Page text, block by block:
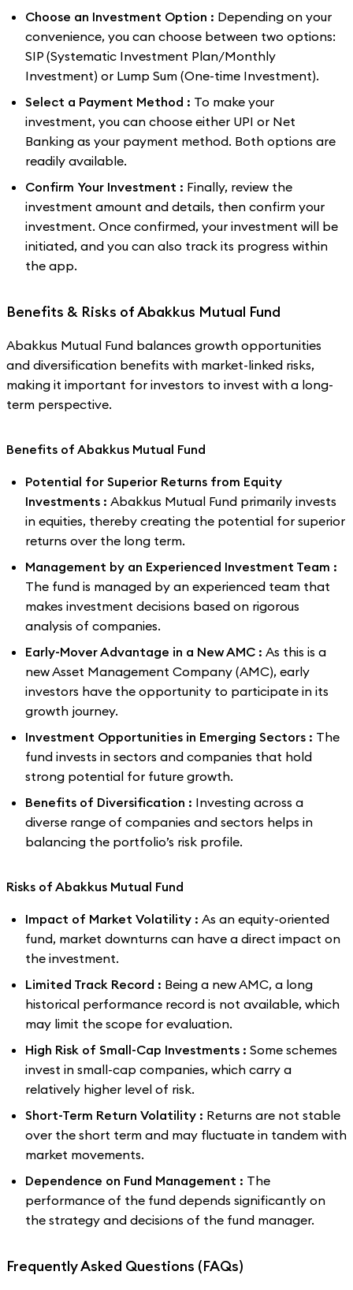
Choose an Investment Option : Depending on your
convenience, you can choose between two options:
SIP (Systematic Investment Plan/Monthly
Investment) or Lump Sum (One-time Investment).
Select a Payment Method : To make your
investment, you can choose either UPI or Net
Banking as your payment method. Both options are
readily available.
Confirm Your Investment : Finally, review the
investment amount and details, then confirm your
investment. Once confirmed, your investment will be
initiated, and you can also track its progress within
the app.
Benefits & Risks of Abakkus Mutual Fund
Abakkus Mutual Fund balances growth opportunities
and diversification benefits with market-linked risks,
making it important for investors to invest with a long-
term perspective.
Benefits of Abakkus Mutual Fund
Potential for Superior Returns from Equity
Investments : Abakkus Mutual Fund primarily invests
in equities, thereby creating the potential for superior
returns over the long term.
Management by an Experienced Investment Team :
The fund is managed by an experienced team that
makes investment decisions based on rigorous
analysis of companies.
Early-Mover Advantage in a New AMC : As this is a
new Asset Management Company (AMC), early
investors have the opportunity to participate in its
growth journey.
Investment Opportunities in Emerging Sectors : The
fund invests in sectors and companies that hold
strong potential for future growth.
Benefits of Diversification : Investing across a
diverse range of companies and sectors helps in
balancing the portfolio’s risk profile.
Risks of Abakkus Mutual Fund
Impact of Market Volatility : As an equity-oriented
fund, market downturns can have a direct impact on
the investment.
Limited Track Record : Being a new AMC, a long
historical performance record is not available, which
may limit the scope for evaluation.
High Risk of Small-Cap Investments : Some schemes
invest in small-cap companies, which carry a
relatively higher level of risk.
Short-Term Return Volatility : Returns are not stable
over the short term and may fluctuate in tandem with
market movements.
Dependence on Fund Management : The
performance of the fund depends significantly on
the strategy and decisions of the fund manager.
Frequently Asked Questions (FAQs)